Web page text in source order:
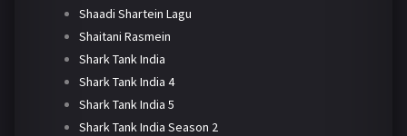
Shaadi Shartein Lagu
Shaitani Rasmein
Shark Tank India
Shark Tank India 4
Shark Tank India 5
Shark Tank India Season 2